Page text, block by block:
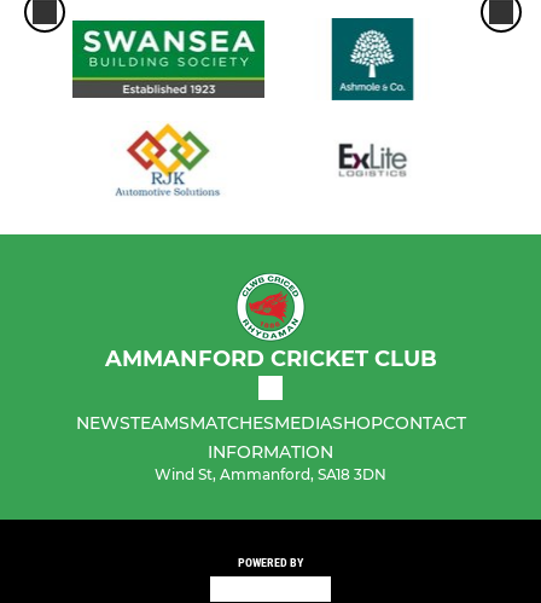
AMMANFORD CRICKET CLUB
NEWSTEAMSMATCHESMEDIASHOPCONTACT
INFORMATION
Wind St, Ammanford, SA18 3DN
POWERED BY